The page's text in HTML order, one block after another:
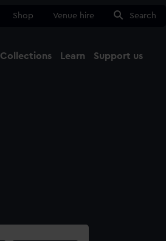
Shop Venue hire Search
Collections Learn Support us